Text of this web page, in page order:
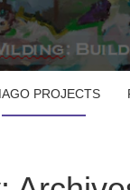
PROJECTS